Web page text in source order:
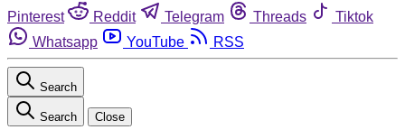
Pinterest
Reddit Telegram Threads
Tiktok
Whatsapp
YouTube RSS
Search
Search Close